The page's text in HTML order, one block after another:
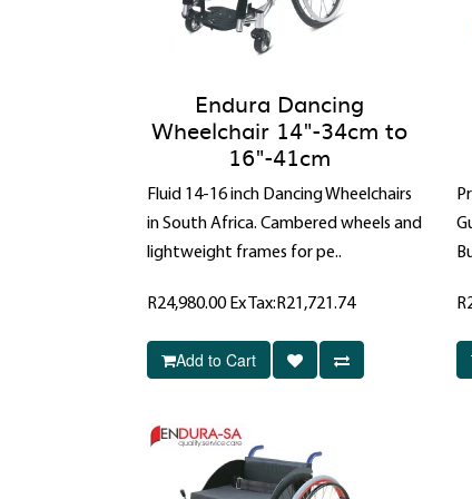
Endura Dancing
Wheelchair 14"-34cm to
16"-41cm
Fluid 14-16 inch Dancing Wheelchairs
in South Africa. Cambered wheels and
lightweight frames for pe..
R24,980.00 Ex Tax:R21,721.74
Add to Cart